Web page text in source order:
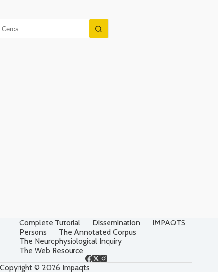
risultato
Complete Tutorial Dissemination
IMPAQTS
Persons
The Annotated Corpus
The Neurophysiological Inquiry
The Web Resource
Copyright © 2026 Impaqts